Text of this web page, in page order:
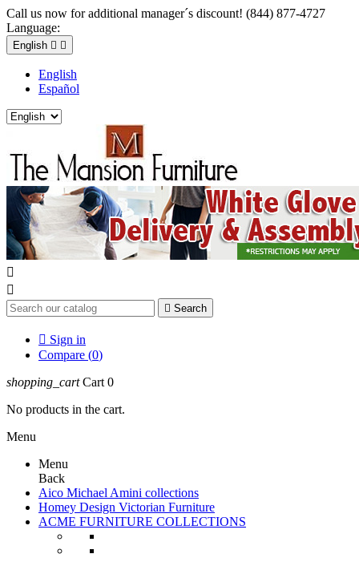
Call us now for additional manager´s discount! (844) 877-4727
Language:
English  
English
Español


 Search
 Sign in
Compare (0)
shopping_cart Cart 0
No products in the cart.
Menu
Menu
Back
Aico Michael Amini collections
Homey Design Victorian Furniture
ACME FURNITURE COLLECTIONS